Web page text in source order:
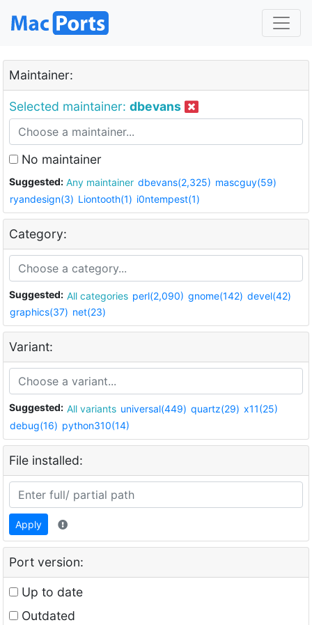
Maintainer:
Selected maintainer: dbevans
No maintainer
Suggested: Any maintainer dbevans(2,325) mascguy(59)
ryandesign(3) Liontooth(1) i0ntempest(1)
Category:
Suggested: All categories perl(2,090) gnome(142) devel(42)
graphics(37) net(23)
Variant:
Suggested: All variants universal(449) quartz(29) x11(25)
debug(16) python310(14)
File installed:
Apply
Port version:
Up to date
Outdated